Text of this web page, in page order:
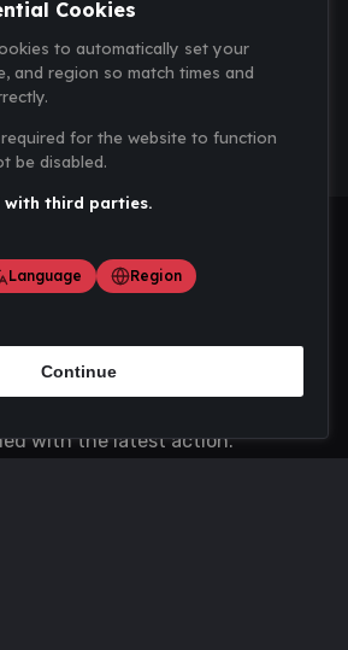
sports scores, results, and
with the latest action.
Cookies
to automatically set your
and region so match times and
for the website to function
be disabled.
with third parties.
Language
Region
Continue